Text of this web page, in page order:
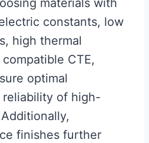
materials with
constants, low
high thermal
CTE,
optimal
of high-
finishes further